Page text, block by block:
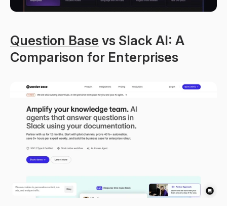
Question Base vs Slack AI: A
Comparison for Enterprises